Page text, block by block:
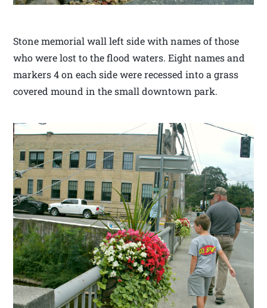
Stone memorial wall left side with names of those
who were lost to the flood waters. Eight names and
markers 4 on each side were recessed into a grass
covered mound in the small downtown park.